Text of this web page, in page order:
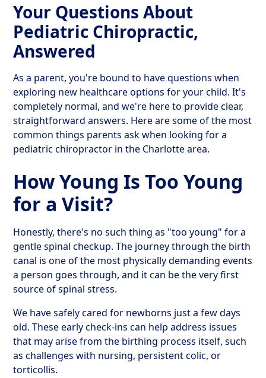
Your Questions About
Pediatric Chiropractic,
Answered
As a parent, you're bound to have questions when
exploring new healthcare options for your child. It's
completely normal, and we're here to provide clear,
straightforward answers. Here are some of the most
common things parents ask when looking for a
pediatric chiropractor in the Charlotte area.
How Young Is Too Young
for a Visit?
Honestly, there's no such thing as "too young" for a
gentle spinal checkup. The journey through the birth
canal is one of the most physically demanding events
a person goes through, and it can be the very first
source of spinal stress.
We have safely cared for newborns just a few days
old. These early check-ins can help address issues
that may arise from the birthing process itself, such
as challenges with nursing, persistent colic, or
torticollis.